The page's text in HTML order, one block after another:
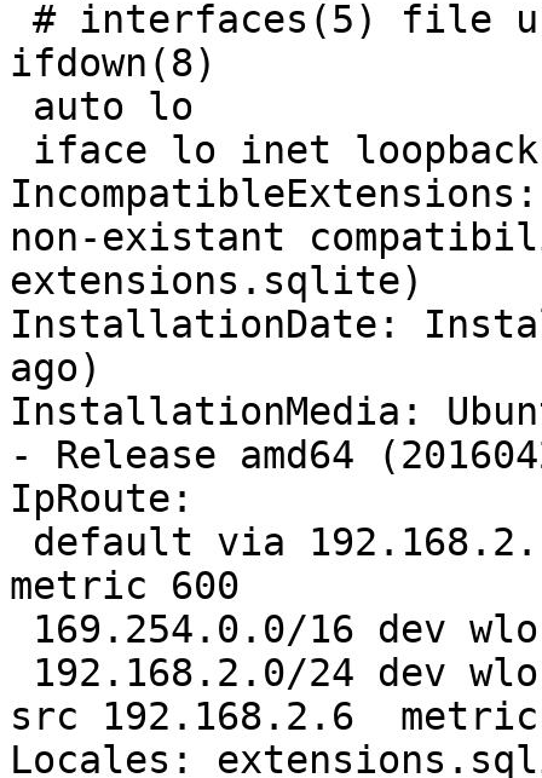
ifdown(8)
non-existant
extensions.sqlite)
InstallationDate:
ago)
InstallationMedia:
- Release amd64
IpRoute:
metric 600
src 192.168.2.6  metric
Locales: